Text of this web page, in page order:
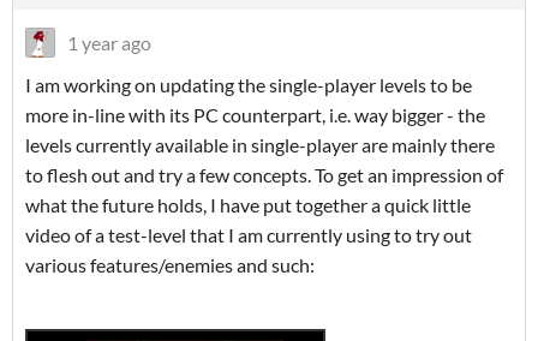
1 year ago
I am working on updating the single-player levels to be
more in-line with its PC counterpart, i.e. way bigger - the
levels currently available in single-player are mainly there
to flesh out and try a few concepts. To get an impression of
what the future holds, I have put together a quick little
video of a test-level that I am currently using to try out
various features/enemies and such: